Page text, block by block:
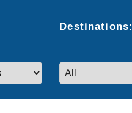
Destinations: